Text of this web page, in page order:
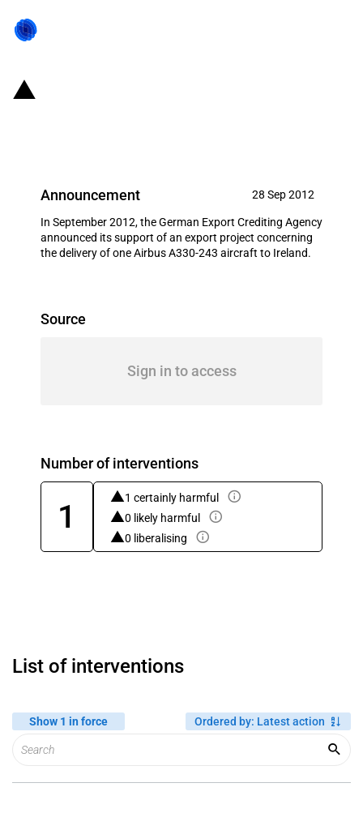
Announcement 28 Sep 2012
In September 2012, the German Export Crediting Agency
announced its support of an export project concerning
the delivery of one Airbus A330-243 aircraft to Ireland.
Source
Sign in to access
Number of interventions
1
1 certainly harmful
0 likely harmful
0 liberalising
List of interventions
Show 1 in force Ordered by: Latest action